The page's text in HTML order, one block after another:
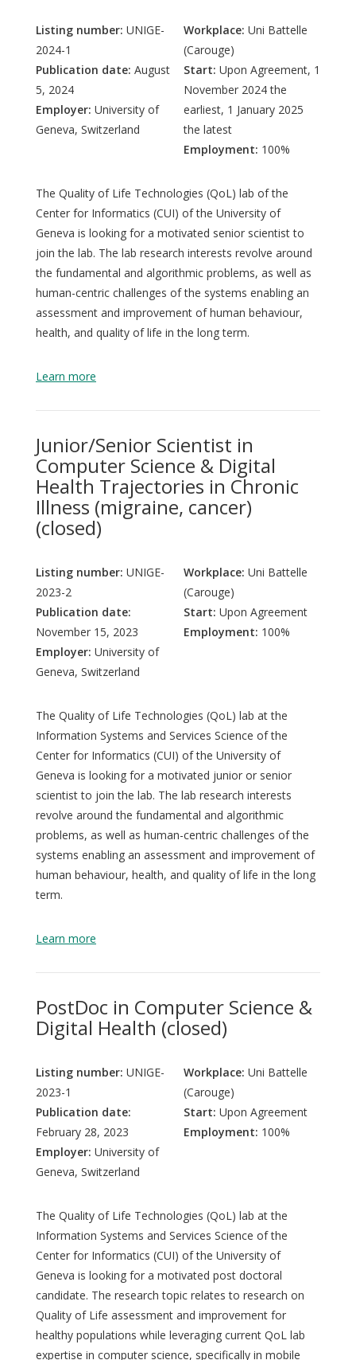
QoL Lab
News
For Students
Join a Study
Search
Write a keyword, for example, mobile app.
Listing number: UNIGE-
2024-1
Publication date: August
5, 2024
Employer: University of
Geneva, Switzerland
Workplace: Uni Battelle
(Carouge)
Start: Upon Agreement, 1
November 2024 the
earliest, 1 January 2025
the latest
Employment: 100%
The Quality of Life Technologies (QoL) lab of the
Center for Informatics (CUI) of the University of
Geneva is looking for a motivated senior scientist to
join the lab. The lab research interests revolve around
the fundamental and algorithmic problems, as well as
human-centric challenges of the systems enabling an
assessment and improvement of human behaviour,
health, and quality of life in the long term.
Learn more
Junior/Senior Scientist in
Computer Science & Digital
Health Trajectories in Chronic
Illness (migraine, cancer)
(closed)
Listing number: UNIGE-
2023-2
Publication date:
November 15, 2023
Employer: University of
Geneva, Switzerland
Workplace: Uni Battelle
(Carouge)
Start: Upon Agreement
Employment: 100%
The Quality of Life Technologies (QoL) lab at the
Information Systems and Services Science of the
Center for Informatics (CUI) of the University of
Geneva is looking for a motivated junior or senior
scientist to join the lab. The lab research interests
revolve around the fundamental and algorithmic
problems, as well as human-centric challenges of the
systems enabling an assessment and improvement of
human behaviour, health, and quality of life in the long
term.
Learn more
PostDoc in Computer Science &
Digital Health (closed)
Listing number: UNIGE-
2023-1
Publication date:
February 28, 2023
Employer: University of
Geneva, Switzerland
Workplace: Uni Battelle
(Carouge)
Start: Upon Agreement
Employment: 100%
The Quality of Life Technologies (QoL) lab at the
Information Systems and Services Science of the
Center for Informatics (CUI) of the University of
Geneva is looking for a motivated post doctoral
candidate. The research topic relates to research on
Quality of Life assessment and improvement for
healthy populations while leveraging current QoL lab
expertise in computer science, specifically in mobile